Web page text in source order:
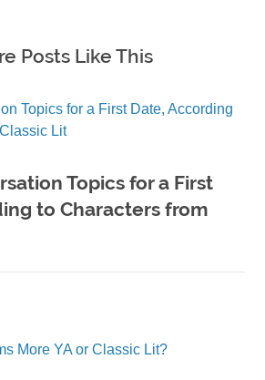
Posts Like This
Topics for a First
to Characters from